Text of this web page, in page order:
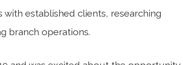
established clients, researching
branch operations.